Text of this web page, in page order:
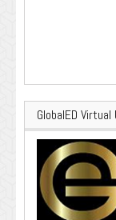
GlobalED